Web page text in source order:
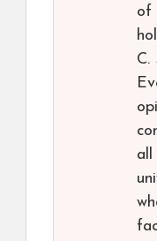
of
C.
all